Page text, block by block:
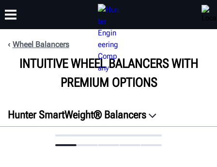
PRODUCTS SUPPORT
TRAINING
ABOUT
Wheel Balancers
INTUITIVE WHEEL BALANCERS WITH
PREMIUM OPTIONS
Hunter SmartWeight® Balancers